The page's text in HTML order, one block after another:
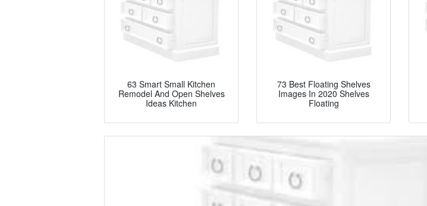
63 Smart Small Kitchen
Remodel And Open Shelves
Ideas Kitchen
73 Best Floating Shelves
Images In 2020 Shelves
Floating